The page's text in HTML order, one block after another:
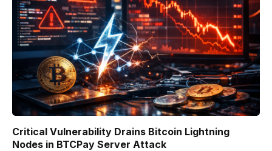
Critical Vulnerability Drains Bitcoin Lightning
Nodes in BTCPay Server Attack